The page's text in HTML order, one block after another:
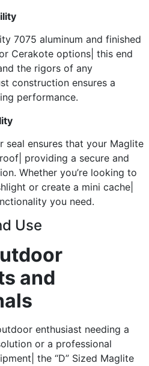
7075 aluminum and finished
Cerakote options| this end
the rigors of any
construction ensures a
performance.
seal ensures that your Maglite
providing a secure and
Whether you’re looking to
or create a mini cache|
you need.
Use
and
enthusiast needing a
or a professional
the “D” Sized Maglite